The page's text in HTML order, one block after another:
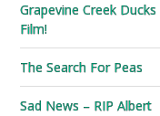
Grapevine Creek
Film!
The Search For Peas
Sad News – RIP Albert